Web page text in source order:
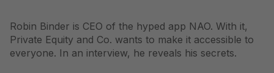
Robin Binder is CEO of the hyped app NAO. With it,
Private Equity and Co. wants to make it accessible to
everyone. In an interview, he reveals his secrets.